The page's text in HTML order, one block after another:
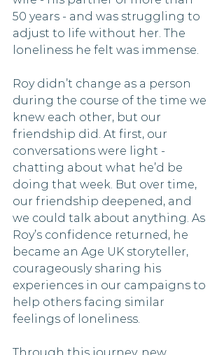
50 years - and was struggling to
adjust to life without her. The
loneliness he felt was immense.
Roy didn’t change as a person
during the course of the time we
knew each other, but our
friendship did. At first, our
conversations were light -
chatting about what he’d be
doing that week. But over time,
our friendship deepened, and
we could talk about anything. As
Roy’s confidence returned, he
became an Age UK storyteller,
courageously sharing his
experiences in our campaigns to
help others facing similar
feelings of loneliness.
Through this journey, new